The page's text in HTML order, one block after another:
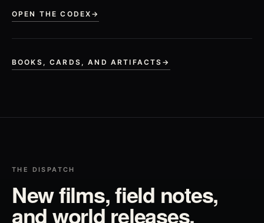
OPEN THE CODEX →
BOOKS, CARDS, AND ARTIFACTS →
THE DISPATCH
New films, field notes,
and world releases.